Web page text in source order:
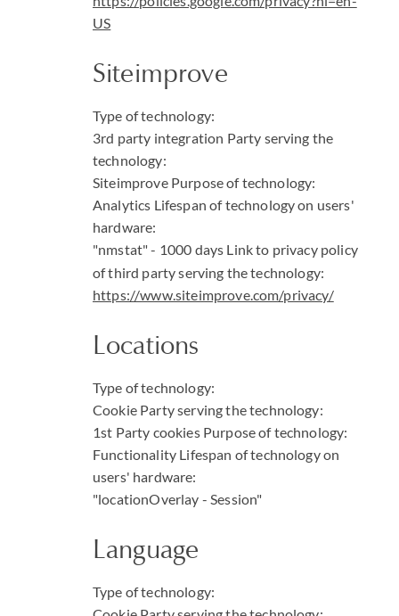
US
Siteimprove
Type of technology:
3rd party integration Party serving the
technology:
Siteimprove Purpose of technology:
Analytics Lifespan of technology on users'
hardware:
"nmstat" - 1000 days Link to privacy policy
of third party serving the technology:
https://www.siteimprove.com/privacy/
Locations
Type of technology:
Cookie Party serving the technology:
1st Party cookies Purpose of technology:
Functionality Lifespan of technology on
users' hardware:
"locationOverlay - Session"
Language
Type of technology: